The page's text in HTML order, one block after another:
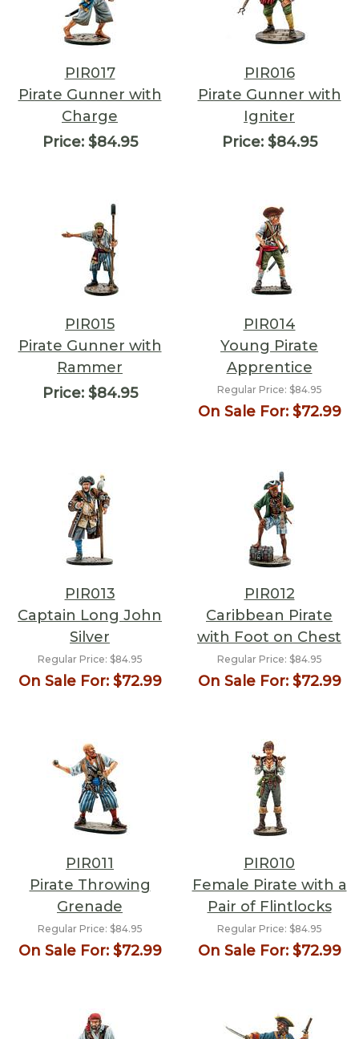
PIR017
Pirate Gunner with
Charge
Price:$84.95
PIR016
Pirate Gunner with
Igniter
Price:$84.95
PIR015
Pirate Gunner with
Rammer
Price:$84.95
PIR014
Young Pirate
Apprentice
Regular Price: $84.95
On Sale For:$72.99
PIR013
Captain Long John
Silver
Regular Price: $84.95
On Sale For:$72.99
PIR012
Caribbean Pirate
with Foot on Chest
Regular Price: $84.95
On Sale For:$72.99
PIR011
Pirate Throwing
Grenade
Regular Price: $84.95
On Sale For:$72.99
PIR010
Female Pirate with a
Pair of Flintlocks
Regular Price: $84.95
On Sale For:$72.99